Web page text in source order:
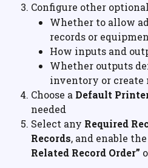
Configure other
Whether to allow
records or
How inputs and
Whether outputs
inventory or create
Choose a Default
needed
Select any Required
Records, and enable the
Related Record Order”